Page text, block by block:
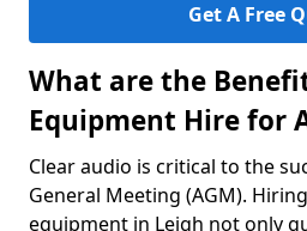
Get A Free
What are the
Equipment Hire for
Clear audio is critical to the
General Meeting (AGM).
equipment in Leigh not only